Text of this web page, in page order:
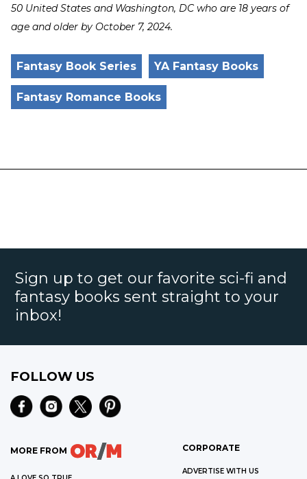
50 United States and Washington, DC who are 18 years of
age and older by October 7, 2024.
Fantasy Book Series YA Fantasy Books
Fantasy Romance Books
Sign up to get our favorite sci-fi and
fantasy books sent straight to your
inbox!
FOLLOW US
MORE FROM CORPORATE
ADVERTISE WITH US